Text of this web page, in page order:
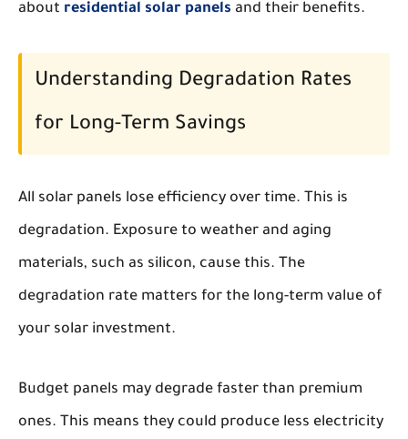
about residential solar panels and their benefits.
Understanding Degradation Rates
for Long-Term Savings
All solar panels lose efficiency over time. This is
degradation. Exposure to weather and aging
materials, such as silicon, cause this. The
degradation rate matters for the long-term value of
your solar investment.
Budget panels may degrade faster than premium
ones. This means they could produce less electricity